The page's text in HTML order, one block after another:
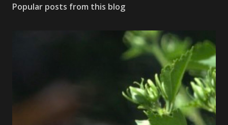
Popular posts from this blog